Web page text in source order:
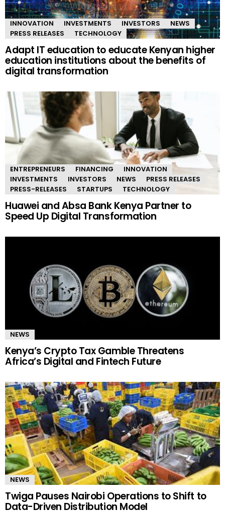
INNOVATION INVESTMENTS INVESTORS
NEWS
PRESS RELEASES
TECHNOLOGY
Adapt IT education to educate Kenyan higher
education institutions about the benefits of
digital transformation
ENTREPRENEURS FINANCING
INNOVATION
INVESTMENTS
INVESTORS NEWS
PRESS RELEASES
PRESS-RELEASES
STARTUPS TECHNOLOGY
Huawei and Absa Bank Kenya Partner to
Speed Up Digital Transformation
NEWS
Kenya’s Crypto Tax Gamble Threatens
Africa’s Digital and Fintech Future
NEWS
Twiga Pauses Nairobi Operations to Shift to
Data-Driven Distribution Model